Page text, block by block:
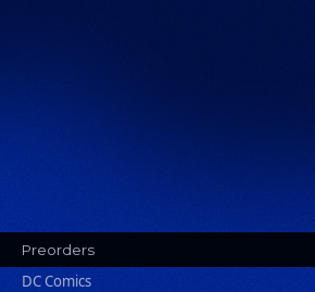
Preorders
DC Comics